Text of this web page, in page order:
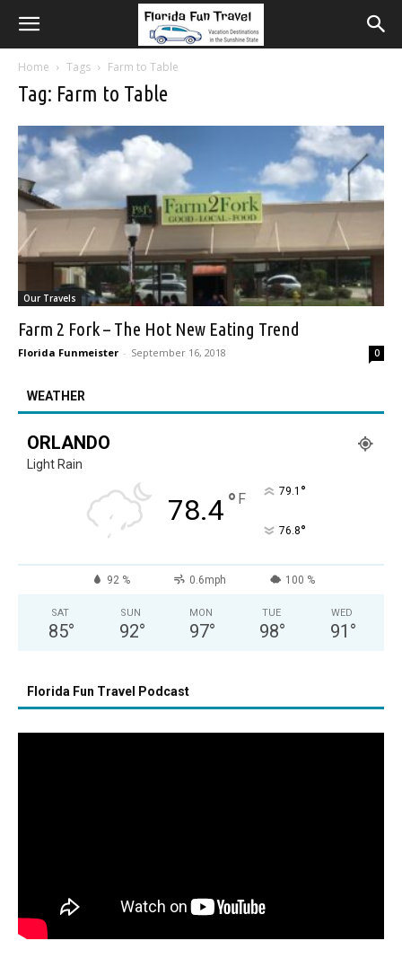
Home Tags Farm to Table
Tag: Farm to Table
Our Travels
Farm 2 Fork – The Hot New Eating Trend
Florida Funmeister - September 16, 2018 0
WEATHER
ORLANDO
Light Rain
78.4° F 79.1 °
76.8°
92 % 0.6mph 100 %
SAT
85°
SUN
92°
MON
97°
TUE
98°
WED
91 °
Florida Fun Travel Podcast